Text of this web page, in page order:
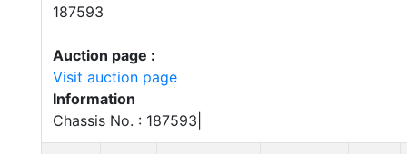
187593
Auction page :
Visit auction page
Information
Chassis No. : 187593|